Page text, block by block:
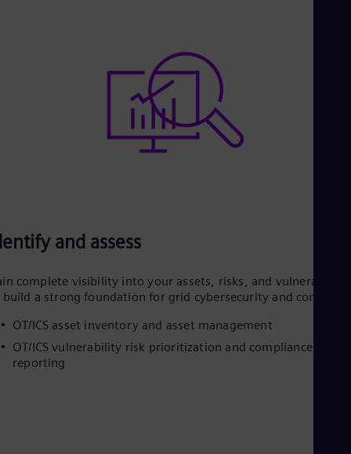
and assess
complete visibility into your assets, risks, and
a strong foundation for grid cybersecurity and
OT/ICS asset inventory and asset management
OT/ICS vulnerability risk prioritization and compliance
reporting